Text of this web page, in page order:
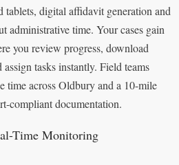
digital affidavit generation and
administrative time. Your cases gain
you review progress, download
tasks instantly. Field teams
time across Oldbury and a 10-mile
compliant documentation.
Time Monitoring